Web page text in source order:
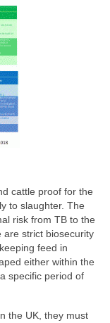
cattle proof for the
to slaughter. The
risk from TB to the
are strict biosecurity
feed in
either within the
specific period of
the UK, they must